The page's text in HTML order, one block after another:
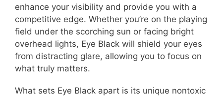
enhance your visibility and provide you with a
competitive edge. Whether you’re on the playing
field under the scorching sun or facing bright
overhead lights, Eye Black will shield your eyes
from distracting glare, allowing you to focus on
what truly matters.
What sets Eye Black apart is its unique nontoxic